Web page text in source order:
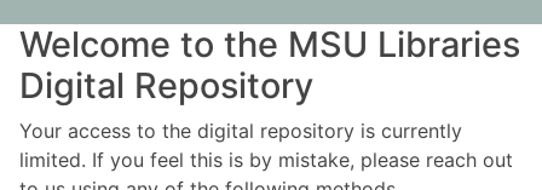
Welcome to the MSU Libraries
Digital Repository
Your access to the digital repository is currently
limited. If you feel this is by mistake, please reach out